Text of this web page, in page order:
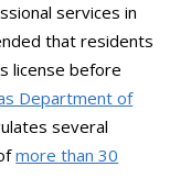
services in
that residents
license before
Department of
several
more than 30